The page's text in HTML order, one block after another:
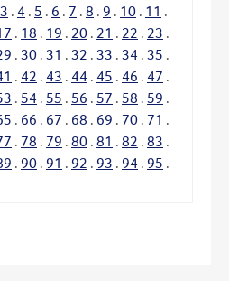
3 . 4 . 5 . 6 . 7 . 8 . 9 . 10 . 11 .
. 18 . 19 . 20 . 21 . 22 . 23 .
. 30 . 31 . 32 . 33 . 34 . 35 .
. 42 . 43 . 44 . 45 . 46 . 47 .
. 54 . 55 . 56 . 57 . 58 . 59 .
. 66 . 67 . 68 . 69 . 70 . 71 .
. 78 . 79 . 80 . 81 . 82 . 83 .
. 90 . 91 . 92 . 93 . 94 . 95 .